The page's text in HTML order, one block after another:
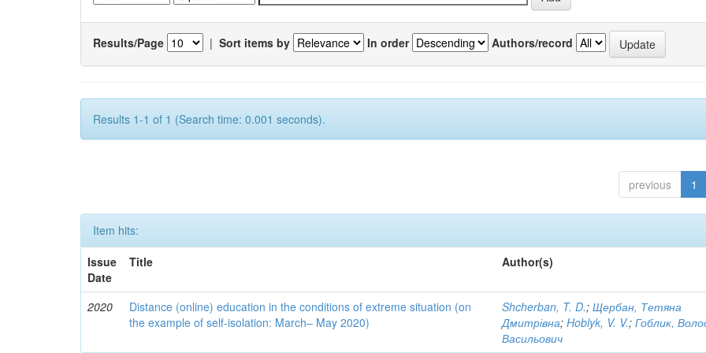
Results/Page | Sort items by In order Authors/record
Results 1-1 of 1 (Search time: 0.001 seconds).
previous 1
Item hits:
Issue
Date
Title Author(s)
2020
Distance (online) education in the conditions of extreme situation (on
the example of self-isolation: March– May 2020)
Shcherban, T. D.;Щербан, Тетяна
Дмитрівна;Hoblyk, V. V.;Гоблик,
Васильович